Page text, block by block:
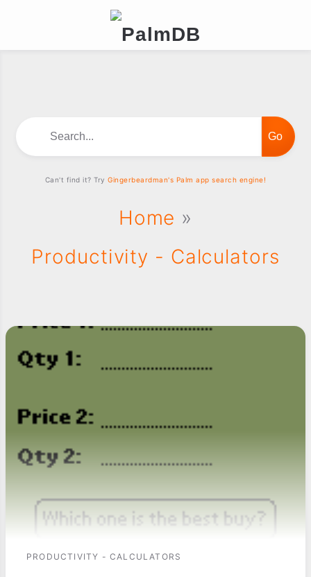
Home »
Productivity - Calculators
PRODUCTIVITY - CALCULATORS
Can't find it? TryGingerbeardman's Palm app search engine!